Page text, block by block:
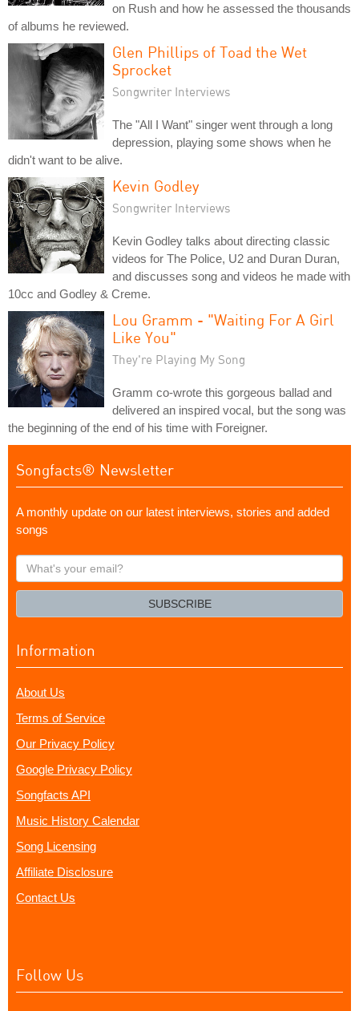
on Rush and how he assessed the thousands
of albums he reviewed.
Glen Phillips of Toad the Wet
Sprocket
Songwriter Interviews
The "All I Want" singer went through a long
depression, playing some shows when he
didn't want to be alive.
Kevin Godley
Songwriter Interviews
Kevin Godley talks about directing classic
videos for The Police, U2 and Duran Duran,
and discusses song and videos he made with
10cc and Godley & Creme.
Lou Gramm - "Waiting For A Girl
Like You"
They're Playing My Song
Gramm co-wrote this gorgeous ballad and
delivered an inspired vocal, but the song was
the beginning of the end of his time with Foreigner.
Songfacts® Newsletter
A monthly update on our latest interviews, stories and added
songs
What's
your
SUBSCRIBE
Information
About Us
Terms of Service
Our Privacy Policy
Google Privacy Policy
Songfacts API
Music History Calendar
Song Licensing
Affiliate Disclosure
Contact Us
Follow Us